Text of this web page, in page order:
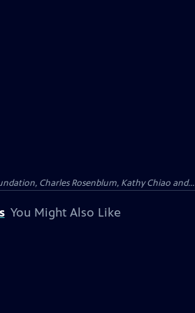
Charles Rosenblum, Kathy Chiao and...
You Might Also Like